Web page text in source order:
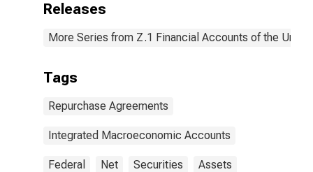
Releases
More Series from Z.1 Financial Accounts of the
Tags
Repurchase Agreements
Integrated Macroeconomic Accounts
Federal Net Securities Assets